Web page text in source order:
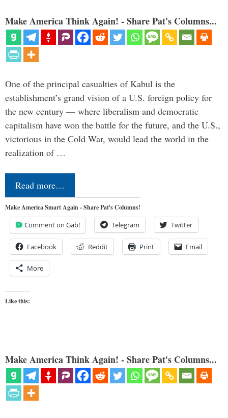
Make America Think Again! - Share Pat's Columns...
One of the principal casualties of Kabul is the
establishment’s grand vision of a U.S. foreign policy for
the new century — where liberalism and democratic
capitalism have won the battle for the future, and the U.S.,
victorious in the Cold War, would lead the world in the
realization of …
Read more…
Make America Smart Again - Share Pat's Columns!
Comment on Gab! Telegram Twitter
Facebook Reddit Print Email
More
Like this:
Make America Think Again! - Share Pat's Columns...